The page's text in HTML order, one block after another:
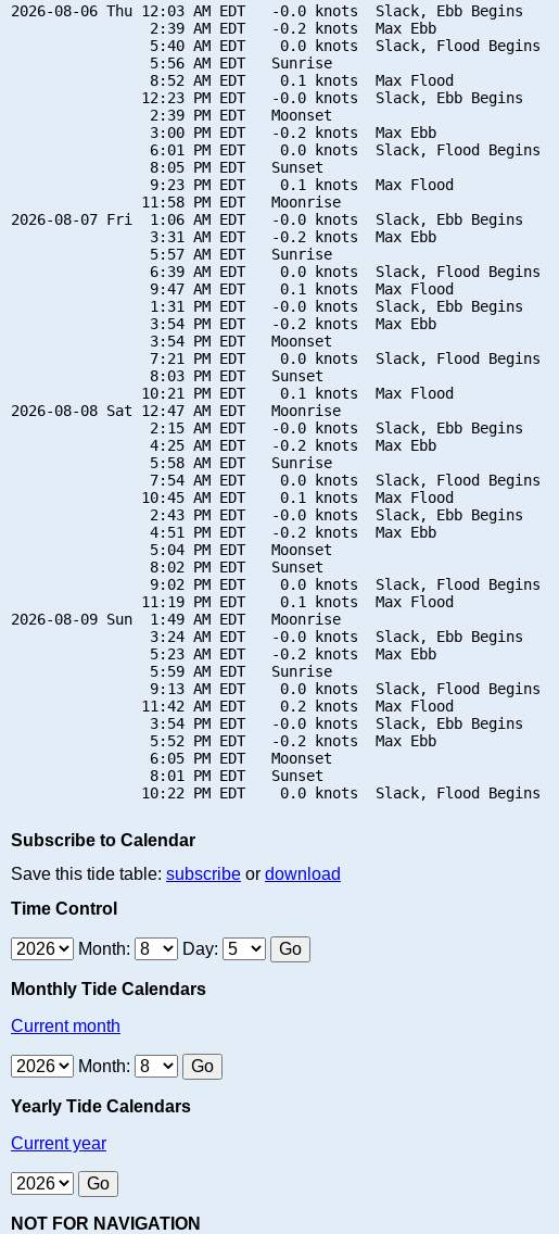
2026-08-06 Thu 12:03 AM EDT   -0.0 knots  Slack, Ebb Begins
                2:39 AM EDT   -0.2 knots  Max Ebb
                5:40 AM EDT    0.0 knots  Slack, Flood Begins
                5:56 AM EDT   Sunrise
                8:52 AM EDT    0.1 knots  Max Flood
               12:23 PM EDT   -0.0 knots  Slack, Ebb Begins
                2:39 PM EDT   Moonset
                3:00 PM EDT   -0.2 knots  Max Ebb
                6:01 PM EDT    0.0 knots  Slack, Flood Begins
                8:05 PM EDT   Sunset
                9:23 PM EDT    0.1 knots  Max Flood
               11:58 PM EDT   Moonrise
2026-08-07 Fri  1:06 AM EDT   -0.0 knots  Slack, Ebb Begins
                3:31 AM EDT   -0.2 knots  Max Ebb
                5:57 AM EDT   Sunrise
                6:39 AM EDT    0.0 knots  Slack, Flood Begins
                9:47 AM EDT    0.1 knots  Max Flood
                1:31 PM EDT   -0.0 knots  Slack, Ebb Begins
                3:54 PM EDT   -0.2 knots  Max Ebb
                3:54 PM EDT   Moonset
                7:21 PM EDT    0.0 knots  Slack, Flood Begins
                8:03 PM EDT   Sunset
               10:21 PM EDT    0.1 knots  Max Flood
2026-08-08 Sat 12:47 AM EDT   Moonrise
                2:15 AM EDT   -0.0 knots  Slack, Ebb Begins
                4:25 AM EDT   -0.2 knots  Max Ebb
                5:58 AM EDT   Sunrise
                7:54 AM EDT    0.0 knots  Slack, Flood Begins
               10:45 AM EDT    0.1 knots  Max Flood
                2:43 PM EDT   -0.0 knots  Slack, Ebb Begins
                4:51 PM EDT   -0.2 knots  Max Ebb
                5:04 PM EDT   Moonset
                8:02 PM EDT   Sunset
                9:02 PM EDT    0.0 knots  Slack, Flood Begins
               11:19 PM EDT    0.1 knots  Max Flood
2026-08-09 Sun  1:49 AM EDT   Moonrise
                3:24 AM EDT   -0.0 knots  Slack, Ebb Begins
                5:23 AM EDT   -0.2 knots  Max Ebb
                5:59 AM EDT   Sunrise
                9:13 AM EDT    0.0 knots  Slack, Flood Begins
               11:42 AM EDT    0.2 knots  Max Flood
                3:54 PM EDT   -0.0 knots  Slack, Ebb Begins
                5:52 PM EDT   -0.2 knots  Max Ebb
                6:05 PM EDT   Moonset
                8:01 PM EDT   Sunset
Subscribe to Calendar
Save this tide table: subscribe or download
Time Control
Month: Day:
Monthly Tide Calendars
Current month
Month:
Yearly Tide Calendars
Current year
NOT FOR NAVIGATION